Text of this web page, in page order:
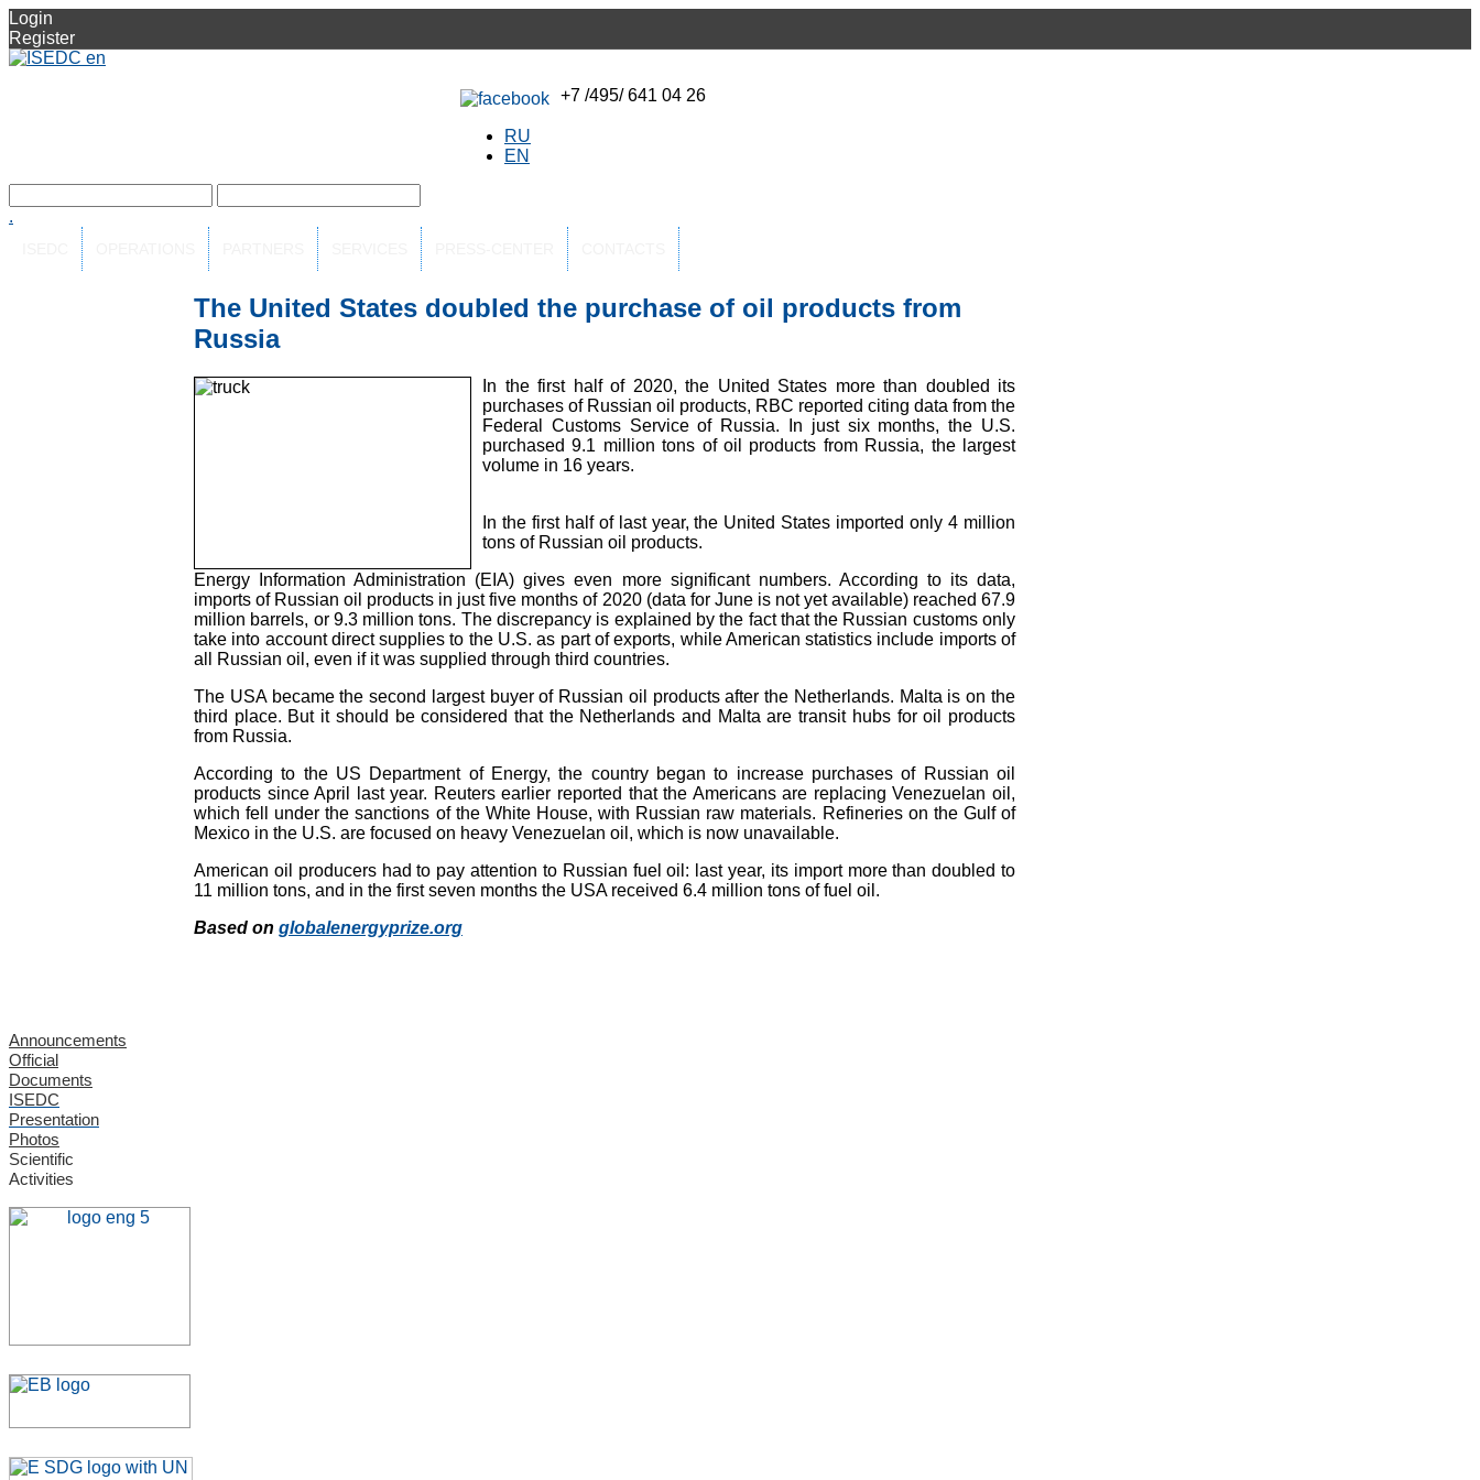
Login
Register
+7 /495/ 641 04 26
RU
EN
.
The United States doubled the purchase of oil products from
Russia
In the first half of 2020, the United States more than doubled its
purchases of Russian oil products, RBC reported citing data from the
Federal Customs Service of Russia. In just six months, the U.S.
purchased 9.1 million tons of oil products from Russia, the largest
volume in 16 years.
In the first half of last year, the United States imported only 4 million
tons of Russian oil products.
Energy Information Administration (EIA) gives even more significant numbers. According to its data,
imports of Russian oil products in just five months of 2020 (data for June is not yet available) reached 67.9
million barrels, or 9.3 million tons. The discrepancy is explained by the fact that the Russian customs only
take into account direct supplies to the U.S. as part of exports, while American statistics include imports of
all Russian oil, even if it was supplied through third countries.
The USA became the second largest buyer of Russian oil products after the Netherlands. Malta is on the
third place. But it should be considered that the Netherlands and Malta are transit hubs for oil products
from Russia.
According to the US Department of Energy, the country began to increase purchases of Russian oil
products since April last year. Reuters earlier reported that the Americans are replacing Venezuelan oil,
which fell under the sanctions of the White House, with Russian raw materials. Refineries on the Gulf of
Mexico in the U.S. are focused on heavy Venezuelan oil, which is now unavailable.
American oil producers had to pay attention to Russian fuel oil: last year, its import more than doubled to
11 million tons, and in the first seven months the USA received 6.4 million tons of fuel oil.
Based on globalenergyprize.org
Announcements
Official
Documents
ISEDC
Presentation
Photos
Scientific
Activities